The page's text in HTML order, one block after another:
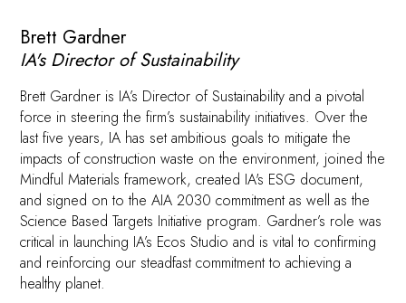
Brett Gardner
IA's Director of Sustainability
Brett Gardner is IA’s Director of Sustainability and a pivotal
force in steering the firm’s sustainability initiatives. Over the
last five years, IA has set ambitious goals to mitigate the
impacts of construction waste on the environment, joined the
Mindful Materials framework, created IA's ESG document,
and signed on to the AIA 2030 commitment as well as the
Science Based Targets Initiative program. Gardner’s role was
critical in launching IA’s Ecos Studio and is vital to confirming
and reinforcing our steadfast commitment to achieving a
healthy planet.